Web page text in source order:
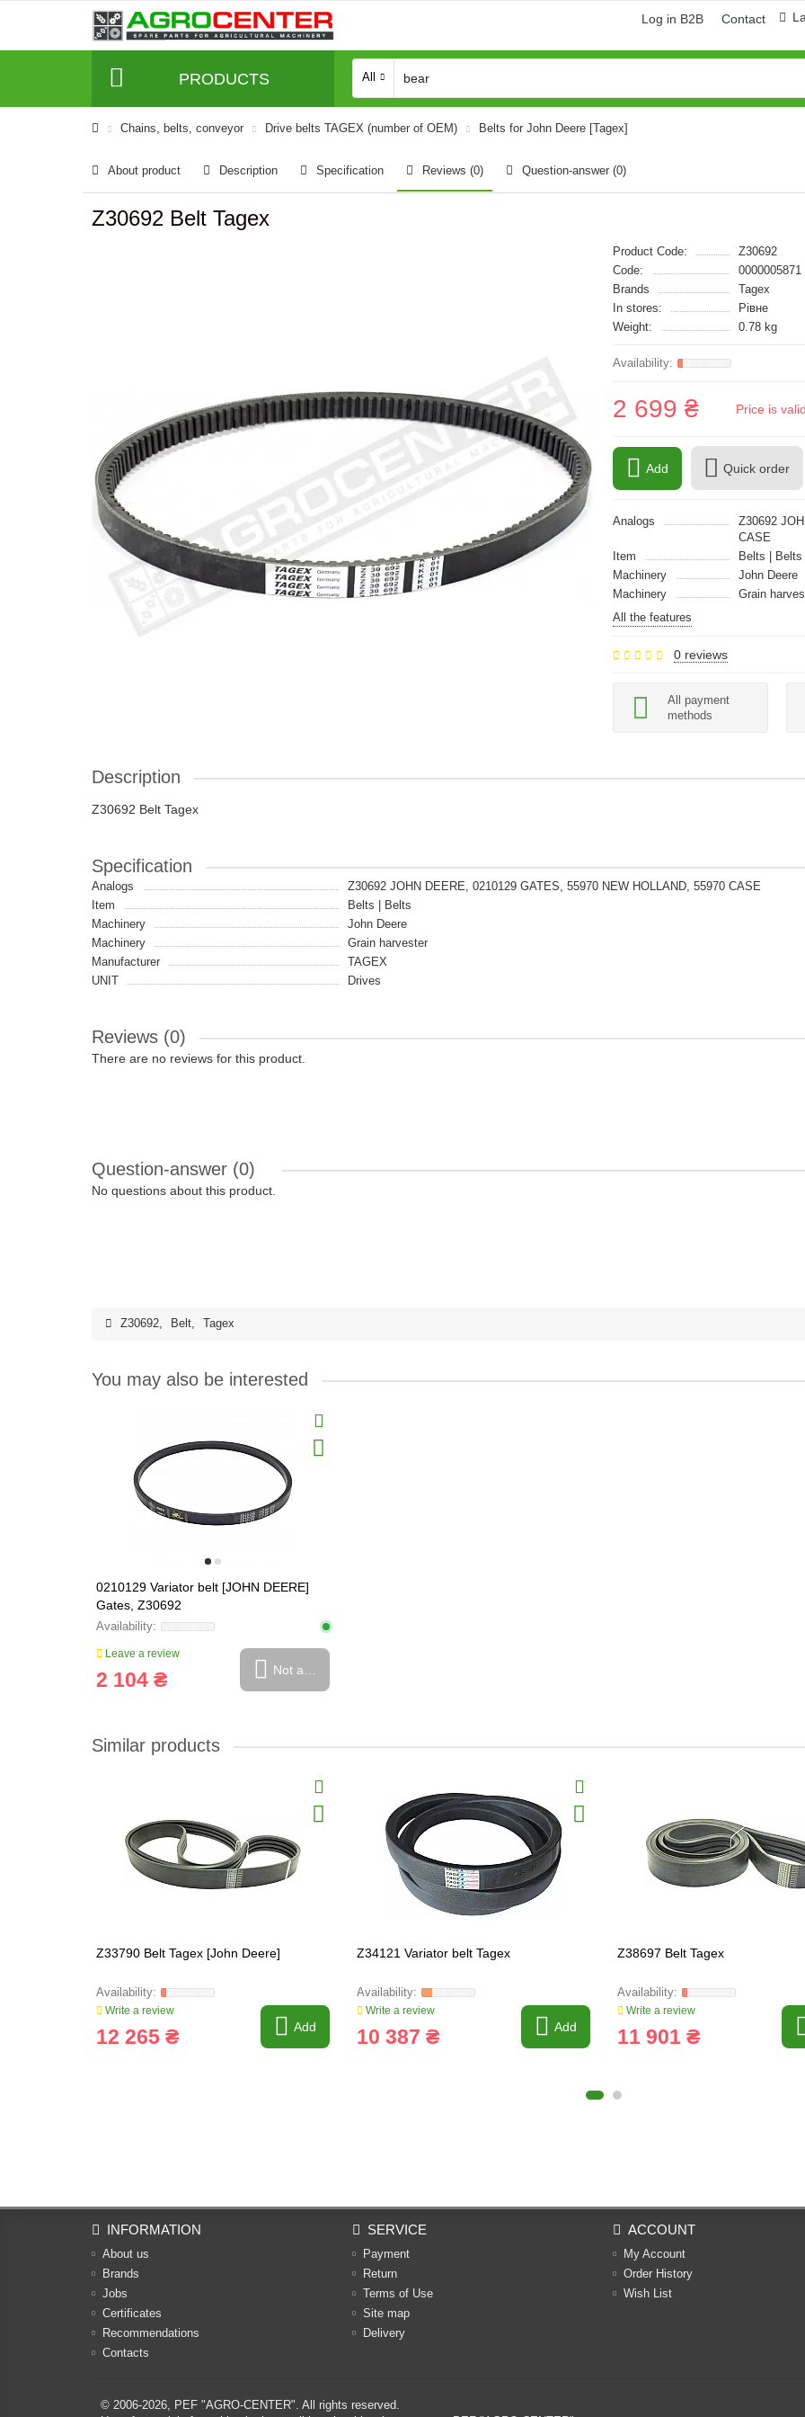
Log in B2B Contact
PRODUCTS All
Сhains, belts, conveyor Drive belts TAGEX (number of OEM) Belts for John Deere [Tagex]
About product Description Specification Reviews (0) Question-answer (0)
Z30692 Belt Tagex
Product Code:
Z30692
Code:
0000005871
Brands
Tagex
In stores:
Рівне
Weight:
0.78 kg
2 699 ₴ Price is
Add Quick order
Analogs
Z30692
CASE
Item
Belts | Belts
Machinery
John Deere
Machinery
Grain
All the features
0 reviews
All payment
methods
Description
Z30692 Belt Tagex
Specification
Analogs
Z30692 JOHN DEERE, 0210129 GATES, 55970 NEW HOLLAND, 55970 CASE
Item
Belts | Belts
Machinery
John Deere
Machinery
Grain harvester
Manufacturer
TAGEX
UNIT
Drives
Reviews (0)
There are no reviews for this product.
Question-answer (0)
No questions about this product.
Z30692, Belt, Tagex
You may also be interested
0210129 Variator belt [JOHN DEERE]
Gates, Z30692
Leave a review
2 104 ₴ Not available
Similar products
Z33790 Belt Tagex [John Deere]
Write a review
12 265 ₴ Add
Z34121 Variator belt Tagex
Write a review
10 387 ₴ Add
Z38697 Belt Tagex
Write a review
11 901 ₴
INFORMATION
About us
Brands
Jobs
Certificates
Recommendations
Contacts
SERVICE
Payment
Return
Terms of Use
Site map
Delivery
ACCOUNT
My Account
Order History
Wish List
© 2006-2026, PEF "AGRO-CENTER". All rights reserved.